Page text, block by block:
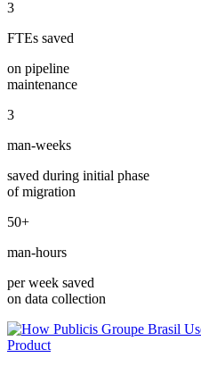
3
FTEs saved
on pipeline
maintenance
3
man-weeks
saved during initial phase
of migration
50+
man-hours
per week saved
on data collection